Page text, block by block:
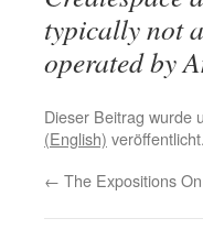
typically not
operated by
Dieser Beitrag wurde
(English)
← The Expositions